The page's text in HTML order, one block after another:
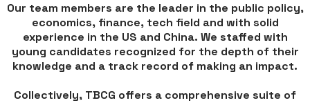
​Our team members are the leader in the public policy,
economics, finance, tech field and with solid
experience in the US and China. We staffed with
young candidates recognized for the depth of their
knowledge and a track record of making an impact.
Collectively, TBCG offers a comprehensive suite of